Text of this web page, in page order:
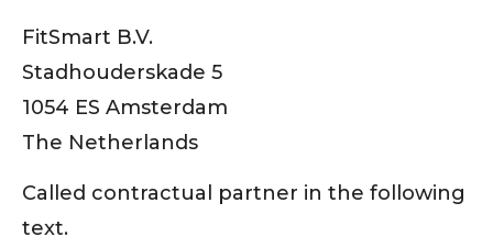
FitSmart B.V.
Stadhouderskade 5
1054 ES Amsterdam
The Netherlands
Called contractual partner in the following
text.